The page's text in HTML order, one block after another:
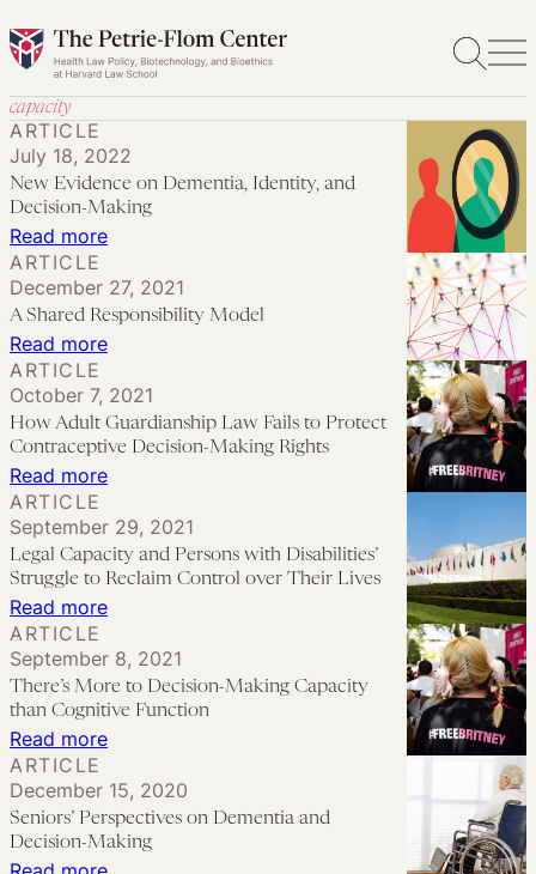
Skip
to
capacity
Read more:
Evidence
on
Identity,
and
ARTICLE
July 18, 2022
New Evidence on Dementia, Identity, and
Decision-Making
Read more:
Shared
Responsibility
Model
ARTICLE
December 27, 2021
A Shared Responsibility Model
Read more:
Adult
Guardianship
Law
to
Protect
Contraceptive
Making
Rights
ARTICLE
October 7, 2021
How Adult Guardianship Law Fails to Protect
Contraceptive Decision-Making Rights
Read more:
Capacity
and
Persons
Disabilities’
Struggle
to
ARTICLE
September 29, 2021
Legal Capacity and Persons with Disabilities’
Struggle to Reclaim Control over Their Lives
Read more:
More
to
Decision-
ARTICLE
September 8, 2021
There’s More to Decision-Making Capacity
than Cognitive Function
:
ARTICLE
December 15, 2020
Seniors’ Perspectives on Dementia and
Decision-Making